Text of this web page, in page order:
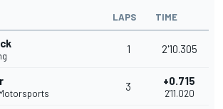
LAPS TIME
1 2'10.305
3 +0.715
2'11.020